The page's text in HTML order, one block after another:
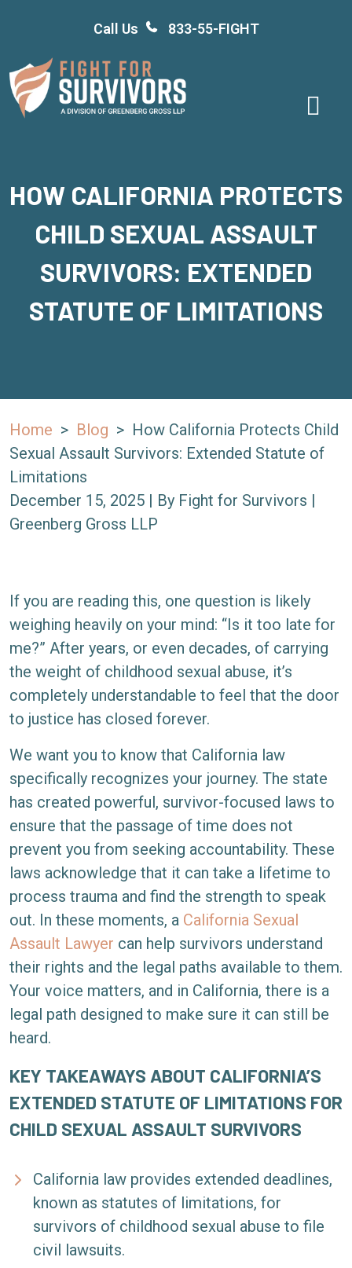
content
Call Us 833-55-FIGHT
HOW CALIFORNIA PROTECTS
CHILD SEXUAL ASSAULT
SURVIVORS: EXTENDED
STATUTE OF LIMITATIONS
Home > Blog > How California Protects Child
Sexual Assault Survivors: Extended Statute of
Limitations
December 15, 2025 | By Fight for Survivors |
Greenberg Gross LLP
How
California
Protects
Child
Sexual
Assault
Extended
Statute
of
Limitations
If you are reading this, one question is likely
weighing heavily on your mind: “Is it too late for
me?” After years, or even decades, of carrying
the weight of childhood sexual abuse, it’s
completely understandable to feel that the door
to justice has closed forever.
We want you to know that California law
specifically recognizes your journey. The state
has created powerful, survivor-focused laws to
ensure that the passage of time does not
prevent you from seeking accountability. These
laws acknowledge that it can take a lifetime to
process trauma and find the strength to speak
out. In these moments, a California Sexual
Assault Lawyer can help survivors understand
their rights and the legal paths available to them.
Your voice matters, and in California, there is a
legal path designed to make sure it can still be
heard.
KEY TAKEAWAYS ABOUT CALIFORNIA’S
EXTENDED STATUTE OF LIMITATIONS FOR
CHILD SEXUAL ASSAULT SURVIVORS
California law provides extended deadlines,
known as statutes of limitations, for
survivors of childhood sexual abuse to file
civil lawsuits.